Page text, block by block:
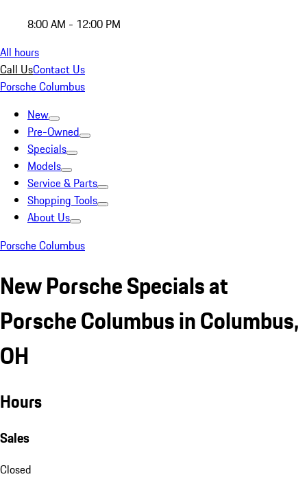
8:00 AM - 12:00 PM
All hours
Call UsContact Us
Porsche Columbus
New
Pre-Owned
Specials
Models
Service & Parts
Shopping Tools
About Us
Porsche Columbus
New Porsche Specials at
Porsche Columbus in Columbus,
OH
Hours
Sales
Closed